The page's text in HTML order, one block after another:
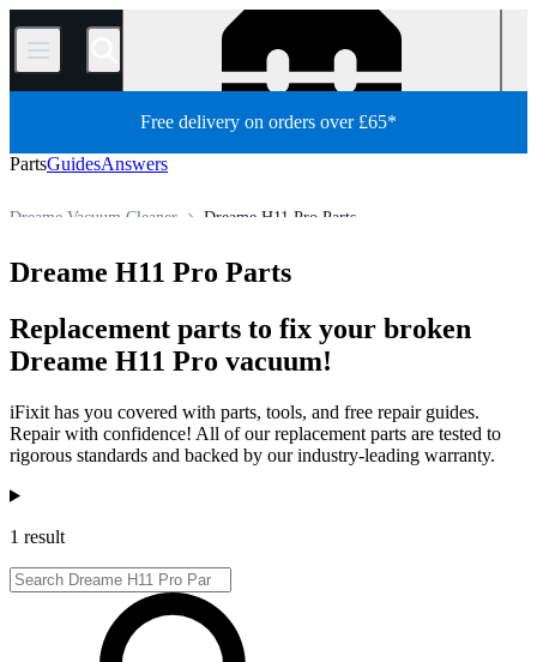
/
Free delivery on orders over £65*
PartsGuidesAnswers
Dreame H11 Pro Parts
Dreame Vacuum Cleaner
All Parts
Store
Dreame H11 Pro Parts
Replacement parts to fix your broken
Dreame H11 Pro vacuum!
iFixit has you covered with parts, tools, and free repair guides.
Repair with confidence! All of our replacement parts are tested to
rigorous standards and backed by our industry-leading warranty.
Products
1 result